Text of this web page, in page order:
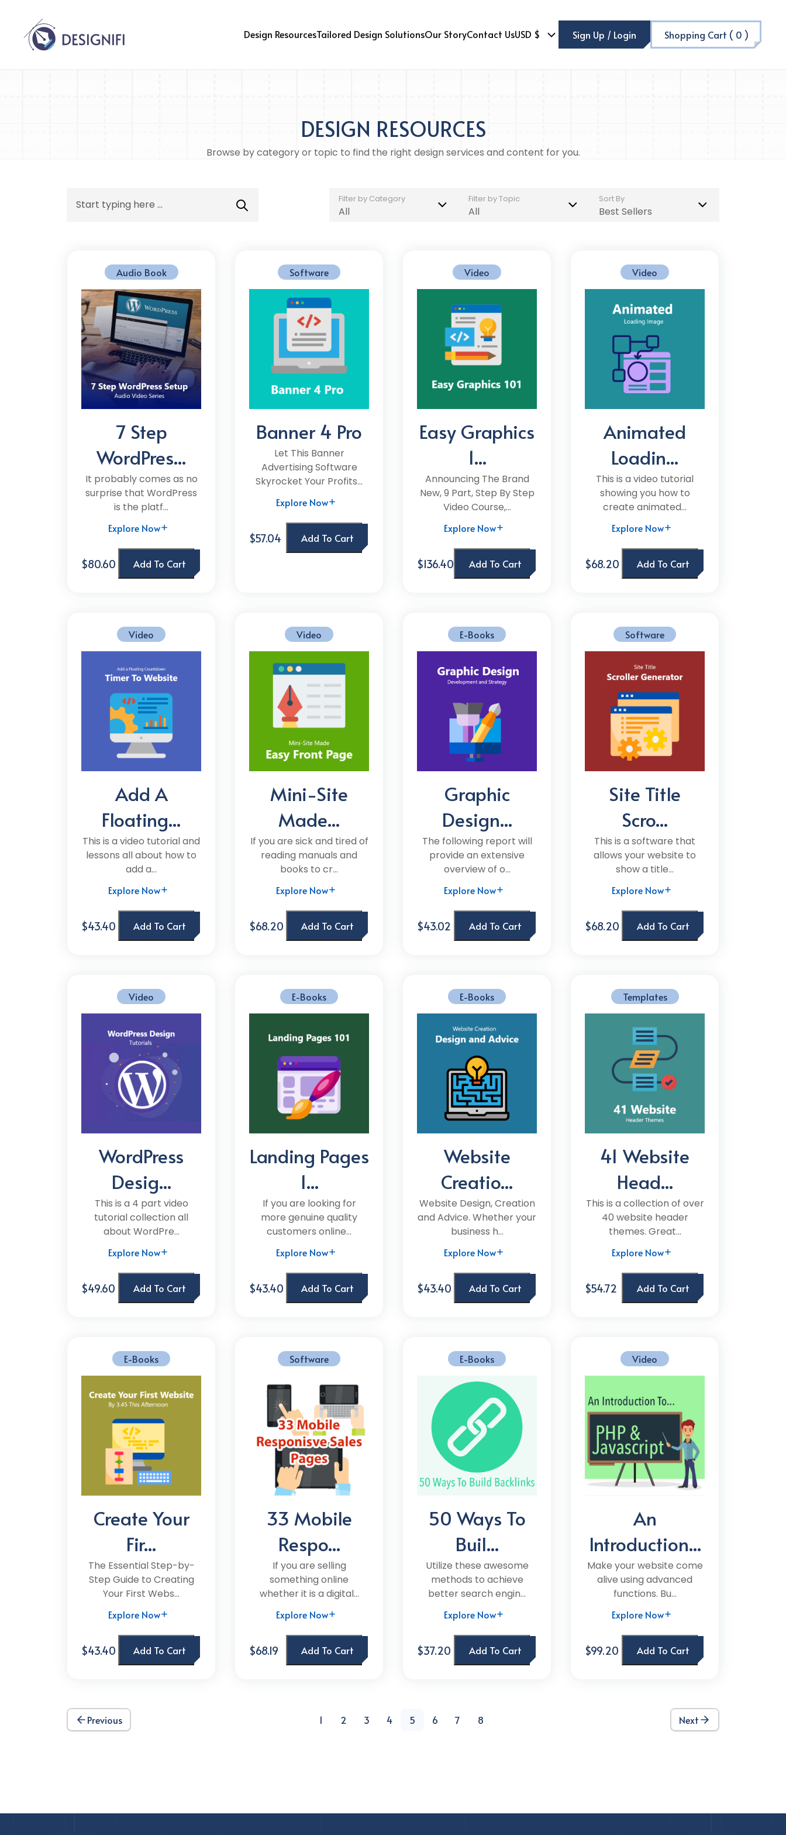
Design ResourcesTailored Design SolutionsOur StoryContact UsUSD $ Sign Up / Login Shopping Cart ( 0 )
DESIGN RESOURCES
Browse by category or topic to find the right design services and content for you.
Filter by Category
All
Filter by Topic
All
Sort By
Best Sellers
Audio Book
7 Step
WordPres...
It probably comes as no
surprise that WordPress
is the platf...
Explore Now
$80.60 Add To Cart
Software
Banner 4 Pro
Let This Banner
Advertising Software
Skyrocket Your Profits...
Explore Now
$57.04 Add To Cart
Video
Easy Graphics
1...
Announcing The Brand
New, 9 Part, Step By Step
Video Course,...
Explore Now
$136.40 Add To Cart
Video
Animated
Loadin...
This is a video tutorial
showing you how to
create animated...
Explore Now
$68.20 Add To Cart
Video
Add A
Floating...
This is a video tutorial and
lessons all about how to
add a...
Explore Now
$43.40 Add To Cart
Video
Mini-Site
Made...
If you are sick and tired of
reading manuals and
books to cr...
Explore Now
$68.20 Add To Cart
E-Books
Graphic
Design...
The following report will
provide an extensive
overview of o...
Explore Now
$43.02 Add To Cart
Software
Site Title
Scro...
This is a software that
allows your website to
show a title...
Explore Now
$68.20 Add To Cart
Video
WordPress
Desig...
This is a 4 part video
tutorial collection all
about WordPre...
Explore Now
$49.60 Add To Cart
E-Books
Landing Pages
1...
If you are looking for
more genuine quality
customers online...
Explore Now
$43.40 Add To Cart
E-Books
Website
Creatio...
Website Design, Creation
and Advice. Whether your
business h...
Explore Now
$43.40 Add To Cart
Templates
41 Website
Head...
This is a collection of over
40 website header
themes. Great...
Explore Now
$54.72 Add To Cart
E-Books
Create Your
Fir...
The Essential Step-by-
Step Guide to Creating
Your First Webs...
Explore Now
$43.40 Add To Cart
Software
33 Mobile
Respo...
If you are selling
something online
whether it is a digital...
Explore Now
$68.19 Add To Cart
E-Books
50 Ways To
Buil...
Utilize these awesome
methods to achieve
better search engin...
Explore Now
$37.20 Add To Cart
Video
An
Introduction...
Make your website come
alive using advanced
functions. Bu...
Explore Now
$99.20 Add To Cart
Previous 1 2 3 4 5 6 7 8 Next